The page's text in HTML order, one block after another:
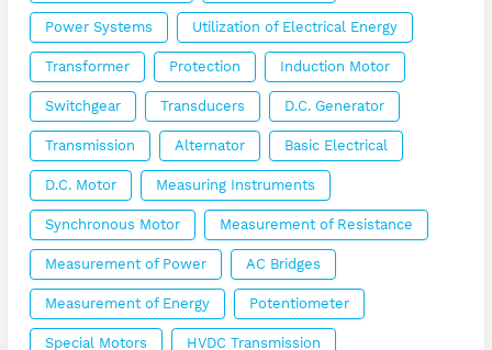
Power Systems Utilization of Electrical Energy
Transformer Protection Induction Motor
Switchgear Transducers D.C. Generator
Transmission Alternator Basic Electrical
D.C. Motor Measuring Instruments
Synchronous Motor Measurement of Resistance
Measurement of Power AC Bridges
Measurement of Energy Potentiometer
Special Motors HVDC Transmission